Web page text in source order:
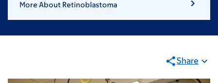
More About Retinoblastoma
Share